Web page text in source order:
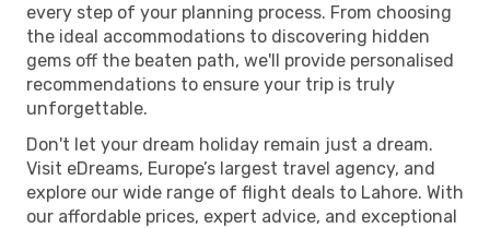
every step of your planning process. From choosing
the ideal accommodations to discovering hidden
gems off the beaten path, we'll provide personalised
recommendations to ensure your trip is truly
unforgettable.
Don't let your dream holiday remain just a dream.
Visit eDreams, Europe’s largest travel agency, and
explore our wide range of flight deals to Lahore. With
our affordable prices, expert advice, and exceptional